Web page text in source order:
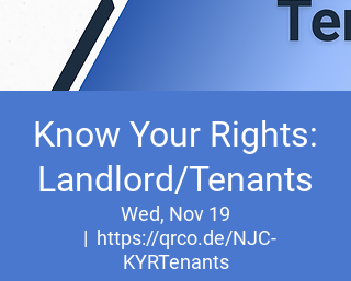
Know Your Rights:
Landlord/Tenants
Wed, Nov 19
  |
https://qrco.de/NJC-
KYRTenants